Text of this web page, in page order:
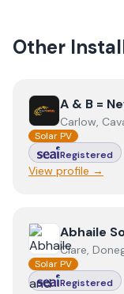
Other
ViewA & B =
A & B =
Carlow,
Solar PV
Registered
View profile →
View Abhaile
Abhaile
Clare,
Solar PV
Registered